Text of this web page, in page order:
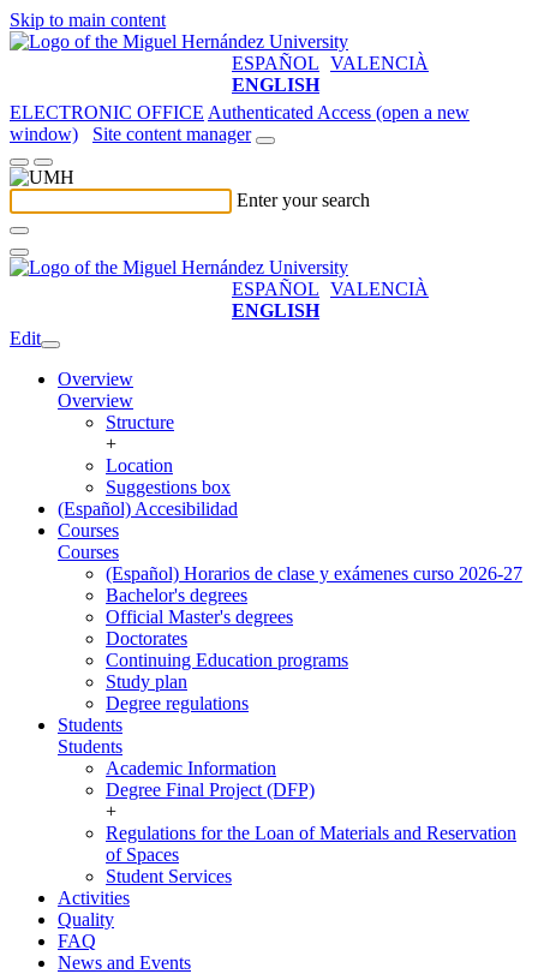
Skip to main content
ESPAÑOL VALENCIÀ
ENGLISH
ELECTRONIC OFFICE Authenticated Access (open a new
window)
Site content manager
Enter your search
ESPAÑOL VALENCIÀ
ENGLISH
Edit
Overview
Overview
Structure
+
Location
Suggestions box
(Español) Accesibilidad
Courses
Courses
(Español) Horarios de clase y exámenes curso 2026-27
Bachelor's degrees
Official Master's degrees
Doctorates
Continuing Education programs
Study plan
Degree regulations
Students
Students
Academic Information
Degree Final Project (DFP)
+
Regulations for the Loan of Materials and Reservation
of Spaces
Student Services
Activities
Quality
FAQ
News and Events